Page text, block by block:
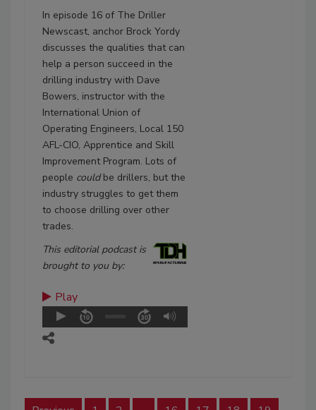
In episode 16 of The Driller
Newscast, anchor Brock Yordy
discusses the qualities that can
help a person succeed in the
drilling industry with Dave
Bowers, instructor with the
International Union of
Operating Engineers, Local 150
AFL-CIO, Apprentice and Skill
Improvement Program. Lots of
people couldbe drillers, but the
industry struggles to get them
to choose drilling over other
trades.
This editorial podcast is
brought to you by:
Play